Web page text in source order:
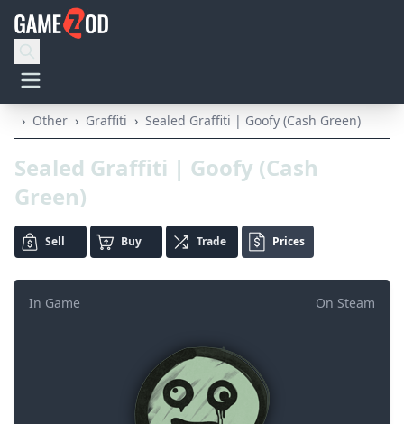
› Other › Graffiti › Sealed Graffiti | Goofy (Cash Green)
Sealed Graffiti | Goofy (Cash
Green)
Sell Buy Trade Prices
On Steam
In Game